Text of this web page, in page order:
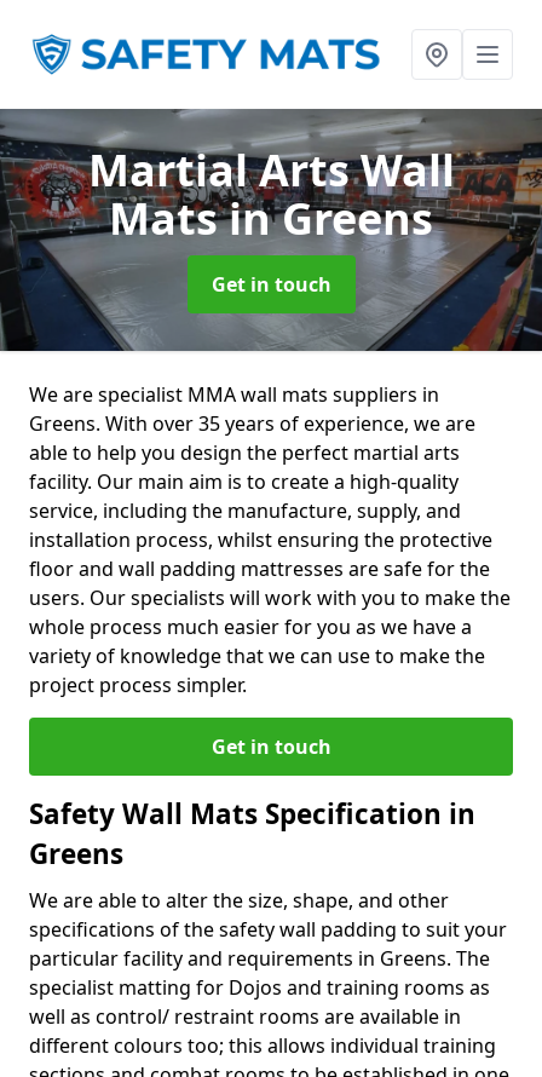
Martial Arts Wall
Matsin Greens
Get in touch
We are specialist MMA wall mats suppliers in
Greens. With over 35 years of experience, we are
able to help you design the perfect martial arts
facility. Our main aim is to create a high-quality
service, including the manufacture, supply, and
installation process, whilst ensuring the protective
floor and wall padding mattresses are safe for the
users. Our specialists will work with you to make the
whole process much easier for you as we have a
variety of knowledge that we can use to make the
project process simpler.
Get in touch
Safety Wall Mats Specification in
Greens
We are able to alter the size, shape, and other
specifications of the safety wall padding to suit your
particular facility and requirements in Greens. The
specialist matting for Dojos and training rooms as
well as control/ restraint rooms are available in
different colours too; this allows individual training